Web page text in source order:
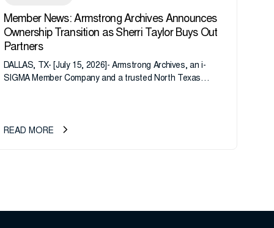
Member News: Armstrong Archives Announces
Ownership Transition as Sherri Taylor Buys Out
Partners
DALLAS, TX- [July 15, 2026]- Armstrong Archives, an i-
SIGMA Member Company and a trusted North Texas
READ MORE